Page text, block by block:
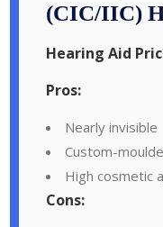
(CIC/IIC)
Hearing Aid
Pros:
Nearly invisible
Custom-
High cosmetic
Cons: